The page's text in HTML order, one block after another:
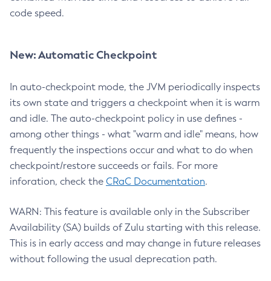
code speed.
New: Automatic Checkpoint
In auto-checkpoint mode, the JVM periodically inspects
its own state and triggers a checkpoint when it is warm
and idle. The auto-checkpoint policy in use defines -
among other things - what "warm and idle" means, how
frequently the inspections occur and what to do when
checkpoint/restore succeeds or fails. For more
inforation, check the CRaC Documentation.
WARN: This feature is available only in the Subscriber
Availability (SA) builds of Zulu starting with this release.
This is in early access and may change in future releases
without following the usual deprecation path.